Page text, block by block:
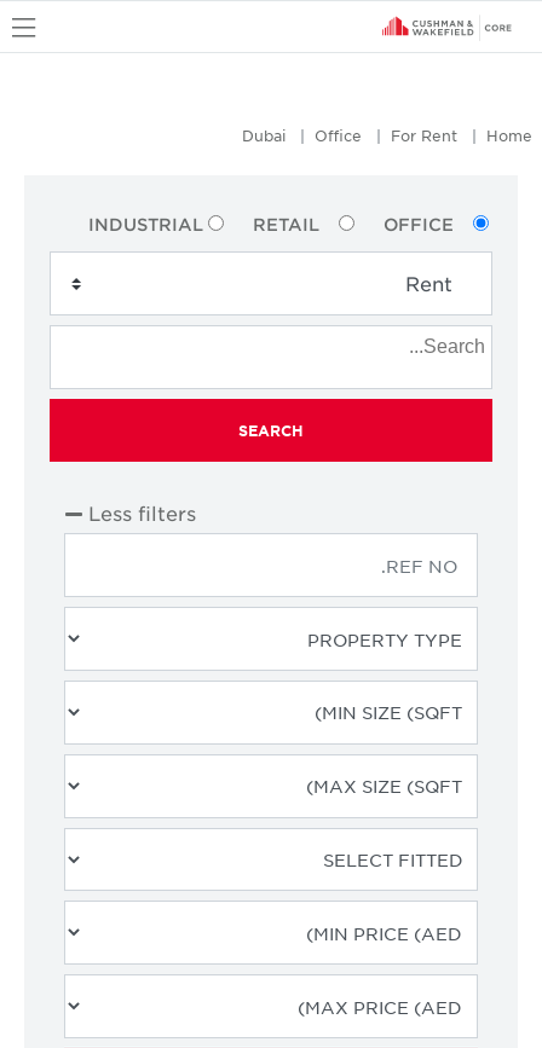
Home
For Rent
Office
Dubai
OFFICE
RETAIL
INDUSTRIAL
SEARCH
Less filters